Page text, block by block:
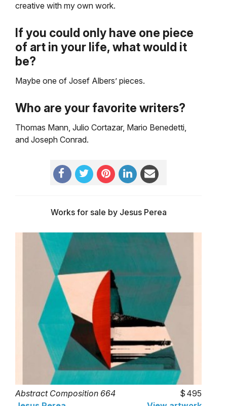
creative with my own work.
If you could only have one piece
of art in your life, what would it
be?
Maybe one of Josef Albers’ pieces.
Who are your favorite writers?
Thomas Mann, Julio Cortazar, Mario Benedetti,
and Joseph Conrad.
Works for sale by Jesus Perea
Abstract Composition 664
495